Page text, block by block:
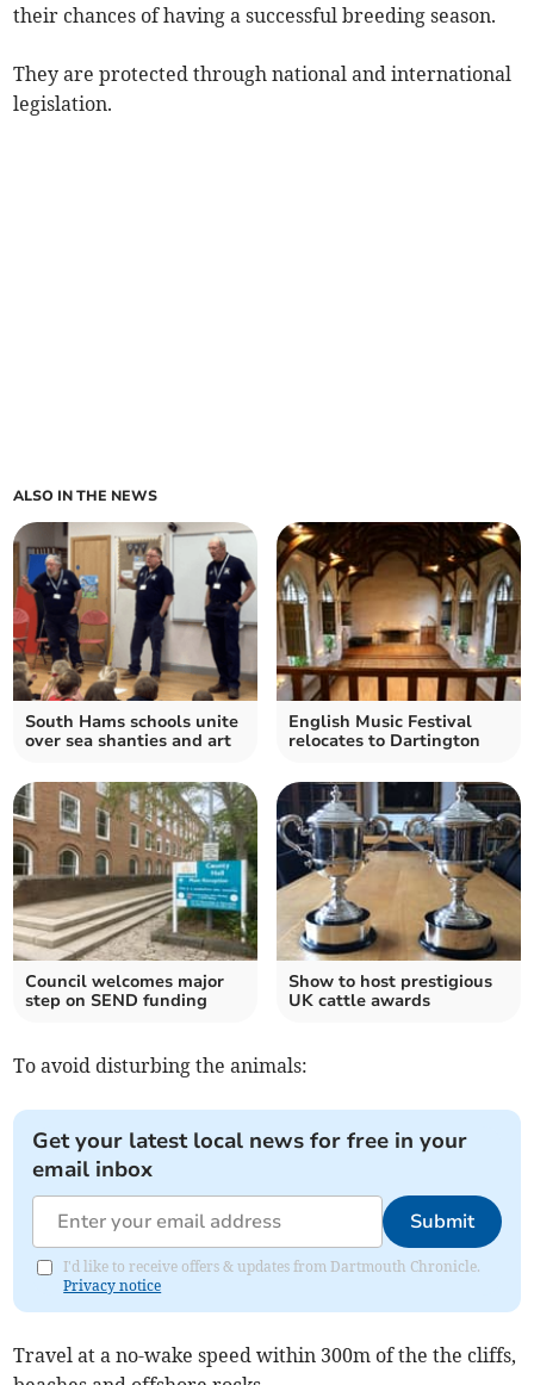
their chances of having a successful breeding season.
They are protected through national and international
legislation.
ALSO IN THE NEWS
South Hams schools unite
over sea shanties and art
English Music Festival
relocates to Dartington
Council welcomes major
step on SEND funding
Show to host prestigious
UK cattle awards
To avoid disturbing the animals:
Get your latest local news for free in your
email inbox
Submit
I'd like to receive offers & updates from Dartmouth Chronicle.
Privacy notice
Travel at a no-wake speed within 300m of the the cliffs,